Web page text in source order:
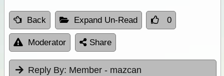
Back Expand Un-Read 0
Moderator Share
Reply By: Member - mazcan